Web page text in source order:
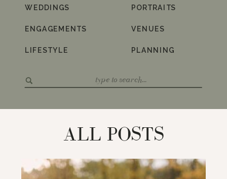
for:
PLANNING
VENUES
PORTRAITS
LIFESTYLE
ENGAGEMENTS
WEDDINGS
ALL POSTS